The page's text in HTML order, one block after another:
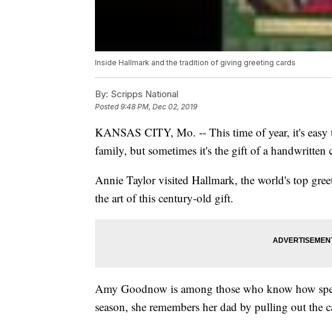
Inside Hallmark and the tradition of giving greeting cards
By: Scripps National
Posted9:48 PM, Dec 02, 2019
KANSAS CITY, Mo. -- This time of year, it's easy
family, but sometimes it's the gift of a handwritten
Annie Taylor visited Hallmark, the world's top
the art of this century-old gift.
Amy Goodnow is among those who know how
season, she remembers her dad by pulling out the